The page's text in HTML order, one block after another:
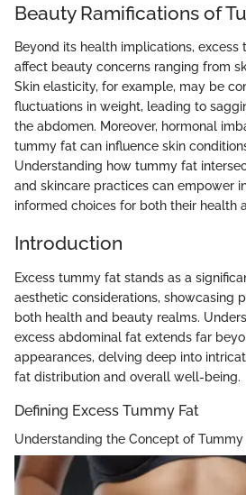
Beauty Ramifications of
Beyond its health implications,
affect beauty concerns ranging from
Skin elasticity, for example, may be
fluctuations in weight, leading to
the abdomen. Moreover, hormonal
tummy fat can influence skin
Understanding how tummy fat
and skincare practices can empower
informed choices for both their health
Introduction
Excess tummy fat stands as a
aesthetic considerations, showcasing
both health and beauty realms.
excess abdominal fat extends far
appearances, delving deep into
fat distribution and overall well-being.
Defining Excess Tummy Fat
Understanding the Concept of